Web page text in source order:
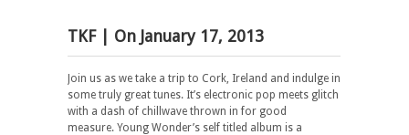
TKF| On January 17, 2013
Join us as we take a trip to Cork, Ireland and indulge in
some truly great tunes. It’s electronic pop meets glitch
with a dash of chillwave thrown in for good
measure. Young Wonder’s self titled album is a